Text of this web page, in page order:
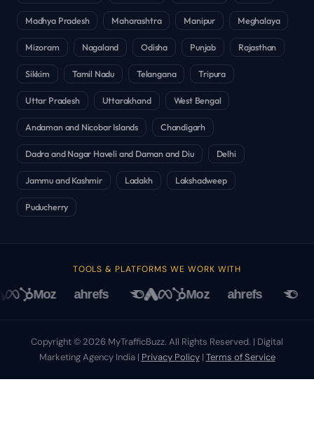
Madhya Pradesh Maharashtra Manipur Meghalaya
Mizoram Nagaland Odisha Punjab Rajasthan
Sikkim Tamil Nadu Telangana Tripura
Uttar Pradesh Uttarakhand West Bengal
Andaman and Nicobar Islands Chandigarh
Dadra and Nagar Haveli and Daman and Diu Delhi
Jammu and Kashmir Ladakh Lakshadweep
Puducherry
TOOLS & PLATFORMS WE WORK WITH
Copyright © 2026 MyTrafficBuzz. All Rights Reserved. | Digital
Marketing Agency India | Privacy Policy| Terms of Service